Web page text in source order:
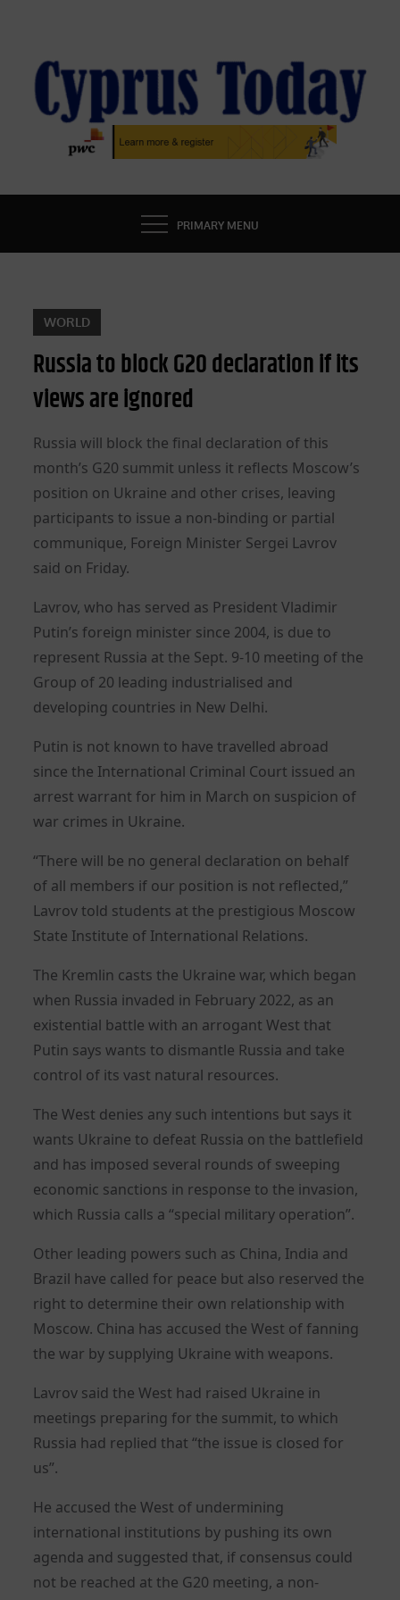
content
CYPRUS TODAY
LATEST CYPRUS NEWS
PRIMARY MENU
WORLD
Russia to block G20 declaration if its
views are ignored
Russia will block the final declaration of this
month’s G20 summit unless it reflects Moscow’s
position on Ukraine and other crises, leaving
participants to issue a non-binding or partial
communique, Foreign Minister Sergei Lavrov
said on Friday.
Lavrov, who has served as President Vladimir
Putin’s foreign minister since 2004, is due to
represent Russia at the Sept. 9-10 meeting of the
Group of 20 leading industrialised and
developing countries in New Delhi.
Putin is not known to have travelled abroad
since the International Criminal Court issued an
arrest warrant for him in March on suspicion of
war crimes in Ukraine.
“There will be no general declaration on behalf
of all members if our position is not reflected,”
Lavrov told students at the prestigious Moscow
State Institute of International Relations.
The Kremlin casts the Ukraine war, which began
when Russia invaded in February 2022, as an
existential battle with an arrogant West that
Putin says wants to dismantle Russia and take
control of its vast natural resources.
The West denies any such intentions but says it
wants Ukraine to defeat Russia on the battlefield
and has imposed several rounds of sweeping
economic sanctions in response to the invasion,
which Russia calls a “special military operation”.
Other leading powers such as China, India and
Brazil have called for peace but also reserved the
right to determine their own relationship with
Moscow. China has accused the West of fanning
the war by supplying Ukraine with weapons.
Lavrov said the West had raised Ukraine in
meetings preparing for the summit, to which
Russia had replied that “the issue is closed for
us”.
He accused the West of undermining
international institutions by pushing its own
agenda and suggested that, if consensus could
not be reached at the G20 meeting, a non-